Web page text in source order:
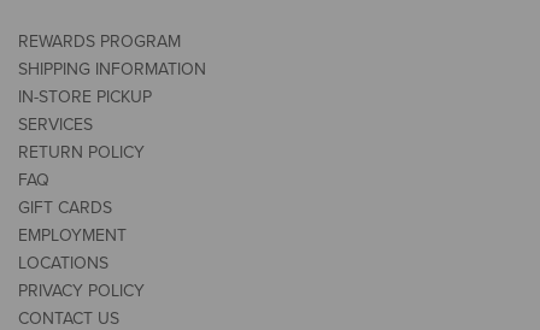
REWARDS PROGRAM
SHIPPING INFORMATION
IN-STORE PICKUP
SERVICES
RETURN POLICY
FAQ
GIFT CARDS
EMPLOYMENT
LOCATIONS
PRIVACY POLICY
CONTACT US